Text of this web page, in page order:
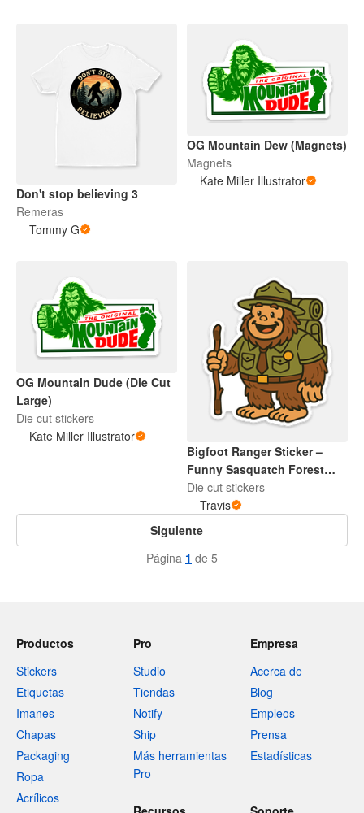
Don't stop believing 3
Remeras
Tommy G
OG Mountain Dew (Magnets)
Magnets
Kate Miller Illustrator
OG Mountain Dude (Die Cut
Large)
Die cut stickers
Kate Miller Illustrator
Bigfoot Ranger Sticker –
Funny Sasquatch Forest
Adventure Decal
Die cut stickers
Travis
Siguiente
Página 1 de 5
Productos
Stickers
Etiquetas
Imanes
Chapas
Packaging
Ropa
Acrílicos
Pro
Studio
Tiendas
Notify
Ship
Más herramientas
Pro
Empresa
Acerca de
Blog
Empleos
Prensa
Estadísticas